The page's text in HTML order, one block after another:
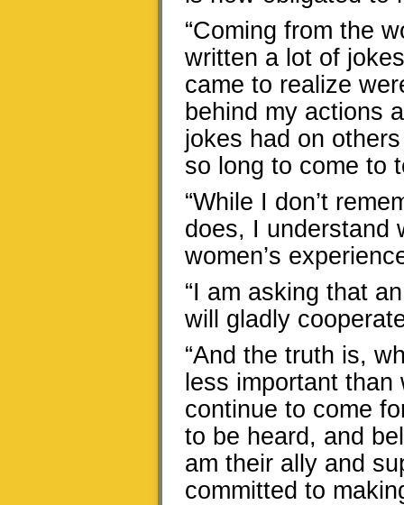
“Coming from the
written a lot of
came to realize
behind my actions
jokes had on
so long to come to
“While I don’t
does, I understand
women’s
“I am asking that
will gladly
“And the truth is,
less important
continue to come
to be heard, and
am their ally and
committed to